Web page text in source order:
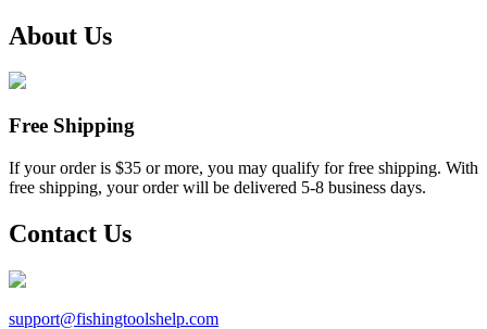
About Us
Free Shipping
If your order is $35 or more, you may qualify for free shipping. With
free shipping, your order will be delivered 5-8 business days.
Contact Us
support@fishingtoolshelp.com